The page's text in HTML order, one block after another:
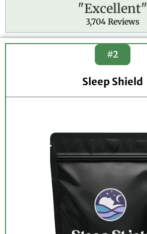
t
4
.
u
"Excellent"
3,704 Reviews
#2
Sleep Shield